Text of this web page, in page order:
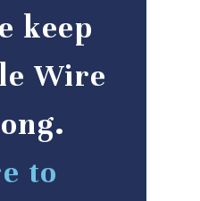
keep
Wire
to